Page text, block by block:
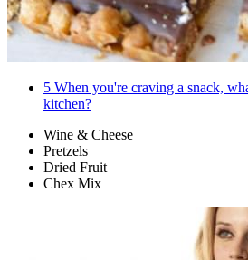
5 When you're craving a snack,
kitchen?
Wine & Cheese
Pretzels
Dried Fruit
Chex Mix